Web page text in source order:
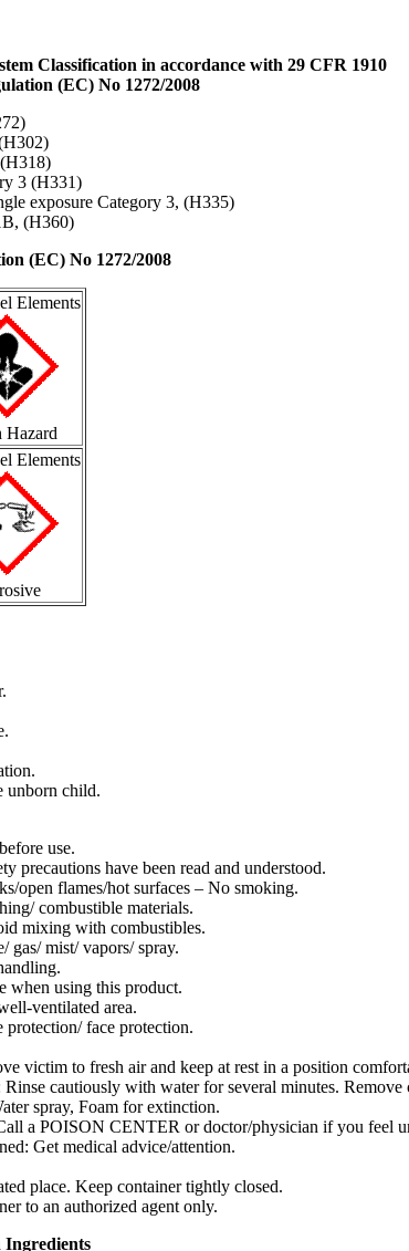
Classification in accordance with 29 CFR 1910
(EC) No 1272/2008
3 (H331)
exposure Category 3, (H335)
(H360)
(EC) No 1272/2008
Elements
Hazard
Elements
unborn child.
use.
precautions have been read and understood.
open flames/hot surfaces – No smoking.
combustible materials.
mixing with combustibles.
gas/ mist/ vapors/ spray.
when using this product.
ventilated area.
protection/ face protection.
victim to fresh air and keep at rest in a position
cautiously with water for several minutes. Remove
spray, Foam for extinction.
a POISON CENTER or doctor/physician if you feel
Get medical advice/attention.
place. Keep container tightly closed.
to an authorized agent only.
Ingredients